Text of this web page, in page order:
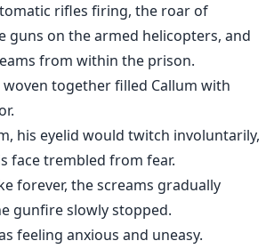
rifles firing, the roar of
guns on the armed helicopters, and
from within the prison.
woven together filled Callum with
his eyelid would twitch involuntarily,
face trembled from fear.
forever, the screams gradually
gunfire slowly stopped.
feeling anxious and uneasy.